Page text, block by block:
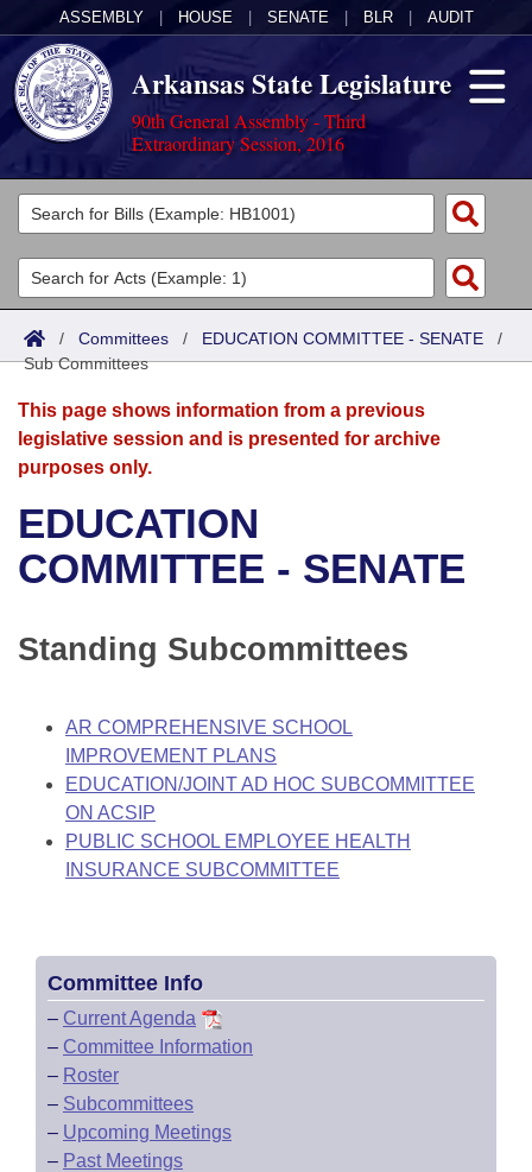
ASSEMBLY HOUSE SENATE BLR AUDIT
Arkansas State Legislature
90th General Assembly - Third
Extraordinary Session, 2016
Legislators
List All
Search
Committees
Joint
Senate
House
Bills in House Committees
Bills in Joint Committees
Meetings Of The Whole/Business Meetings
Acts
Search by Range
Advanced Search
Bills
Search by Range
Advanced Search
Recent Activities
Personalized Bill Tracking
Bills Returned from Committee
Bill Conflicts Report
Calendars
Meetings and Events
Bills on Committee Agendas
Senate
House Budget
Senate Budget
House Roll Call
Arkansas Law
Arkansas Code and Constitution of 1874
Uncodified Historic Legislation
Governor's Veto List
Budget
Search Center
/ Committees / EDUCATION COMMITTEE - SENATE /
Sub Committees
This page shows information from a previous
legislative session and is presented for archive
purposes only.
EDUCATION
COMMITTEE - SENATE
Standing Subcommittees
AR COMPREHENSIVE SCHOOL
IMPROVEMENT PLANS
EDUCATION/JOINT AD HOC SUBCOMMITTEE
ON ACSIP
PUBLIC SCHOOL EMPLOYEE HEALTH
INSURANCE SUBCOMMITTEE
Committee Info
– Current Agenda
– Committee Information
– Roster
– Subcommittees
– Upcoming Meetings
– Past Meetings